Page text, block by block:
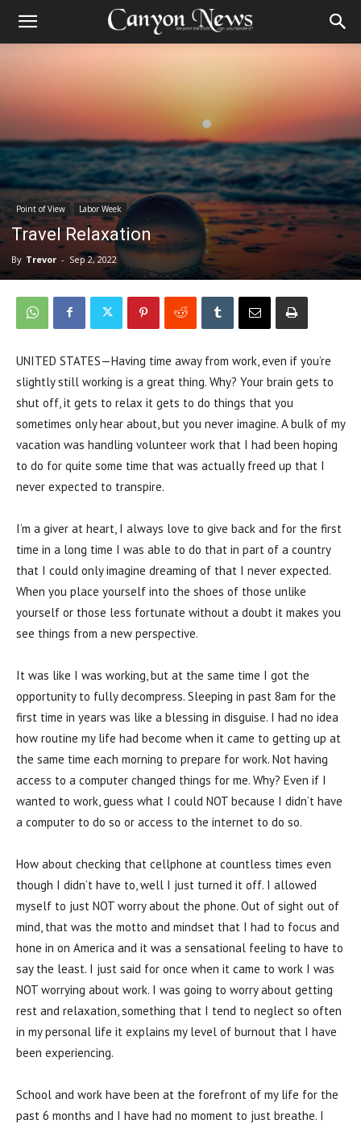
Point of View Labor Week
Travel Relaxation
By Trevor - Sep 2, 2022
UNITED STATES—Having time away from work, even if you’re
slightly still working is a great thing. Why? Your brain gets to
shut off, it gets to relax it gets to do things that you
sometimes only hear about, but you never imagine. A bulk of my
vacation was handling volunteer work that I had been hoping
to do for quite some time that was actually freed up that I
never expected to transpire.
I’m a giver at heart, I always love to give back and for the first
time in a long time I was able to do that in part of a country
that I could only imagine dreaming of that I never expected.
When you place yourself into the shoes of those unlike
yourself or those less fortunate without a doubt it makes you
see things from a new perspective.
It was like I was working, but at the same time I got the
opportunity to fully decompress. Sleeping in past 8am for the
first time in years was like a blessing in disguise. I had no idea
how routine my life had become when it came to getting up at
the same time each morning to prepare for work. Not having
access to a computer changed things for me. Why? Even if I
wanted to work, guess what I could NOT because I didn’t have
a computer to do so or access to the internet to do so.
How about checking that cellphone at countless times even
though I didn’t have to, well I just turned it off. I allowed
myself to just NOT worry about the phone. Out of sight out of
mind, that was the motto and mindset that I had to focus and
hone in on America and it was a sensational feeling to have to
say the least. I just said for once when it came to work I was
NOT worrying about work. I was going to worry about getting
rest and relaxation, something that I tend to neglect so often
in my personal life it explains my level of burnout that I have
been experiencing.
School and work have been at the forefront of my life for the
past 6 months and I have had no moment to just breathe. I